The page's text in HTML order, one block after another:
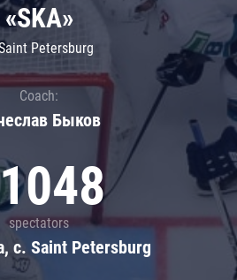
«SKA»
Petersburg
Coach:
Быков
spectators
c. Saint Petersburg